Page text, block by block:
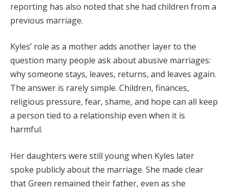
reporting has also noted that she had children from a
previous marriage.
Kyles’ role as a mother adds another layer to the
question many people ask about abusive marriages:
why someone stays, leaves, returns, and leaves again.
The answer is rarely simple. Children, finances,
religious pressure, fear, shame, and hope can all keep
a person tied to a relationship even when it is
harmful.
Her daughters were still young when Kyles later
spoke publicly about the marriage. She made clear
that Green remained their father, even as she